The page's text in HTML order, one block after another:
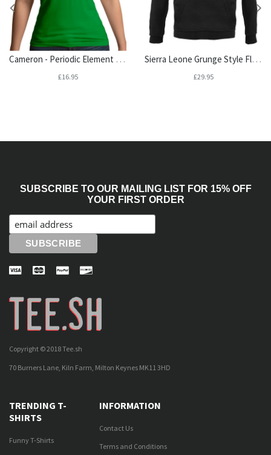
Cameron - Periodic Element Womens T-Shirt
£16.95
Sierra Leone Grunge Style Flag Unisex Hoodie
£29.95
SUBSCRIBE TO OUR MAILING LIST FOR 15% OFF
YOUR FIRST ORDER
Copyright © 2018 Tee.sh
70 Burners Lane, Kiln Farm, Milton Keynes MK11 3HD
TRENDING T-
SHIRTS
Funny T-Shirts
INFORMATION
Contact Us
Terms and Conditions